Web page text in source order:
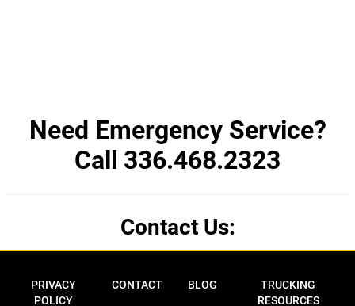
Need Emergency Service?
Call 336.468.2323
Contact Us:
PRIVACY
POLICY
CONTACT BLOG
TRUCKING
RESOURCES